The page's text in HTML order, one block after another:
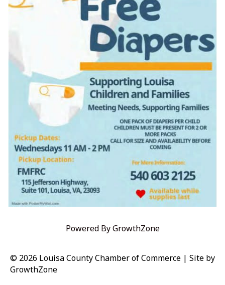
Powered ByGrowthZone
© 2026 Louisa County Chamber of Commerce | Site by
GrowthZone